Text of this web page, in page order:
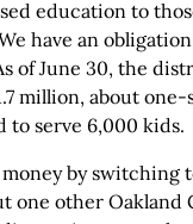
education to
have an
of June 30, the
million, about
to serve 6,000 kids.
by switching
one other